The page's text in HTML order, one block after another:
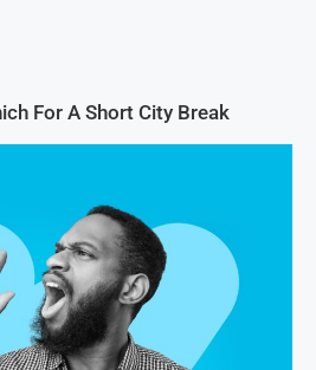
For A Short City Break